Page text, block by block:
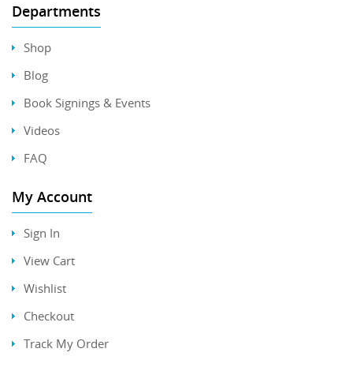
Departments
Shop
Blog
Book Signings & Events
Videos
FAQ
My Account
Sign In
View Cart
Wishlist
Checkout
Track My Order